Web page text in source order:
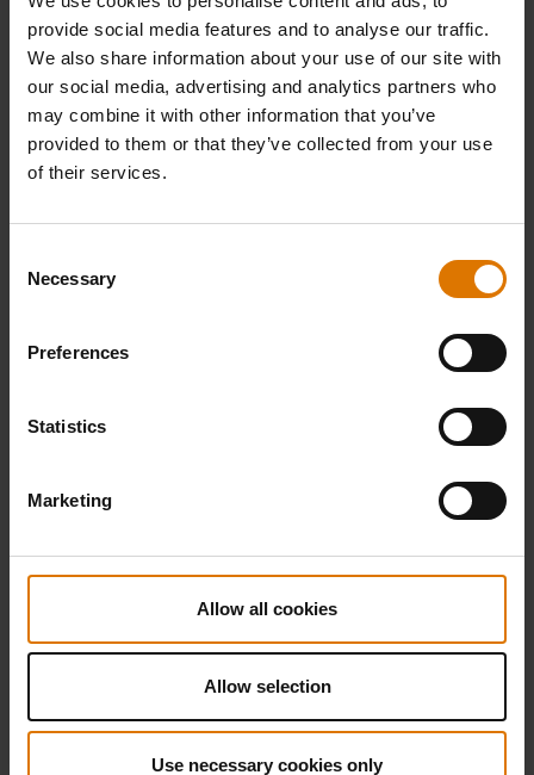
provide social media features and to analyse our traffic.
We also share information about your use of our site with
our social media, advertising and analytics partners who
may combine it with other information that you’ve
provided to them or that they’ve collected from your use
of their services.
Selection
Necessary
Preferences
Statistics
Marketing
Allow all cookies
Allow selection
Use necessary cookies only